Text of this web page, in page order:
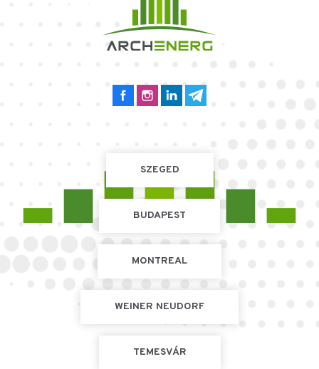
SZEGED
BUDAPEST
MONTREAL
WEINER NEUDORF
TEMESVÁR